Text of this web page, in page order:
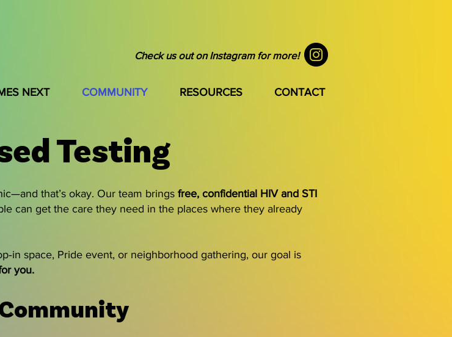
Check us out on Instagram for more!
NEXT COMMUNITY RESOURCES CONTACT
Testing
that’s okay. Our team brings free, confidential HIV and STI
can get the care they need in the places where they already
space, Pride event, or neighborhood gathering, our goal is
you.